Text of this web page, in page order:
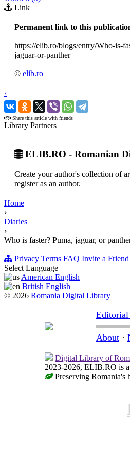
Link
Permanent link to this
https://elib.ro/blogs/entry/Who-is-
jaguar-or-panther
© elib.ro
‹
›
Share this article with friends
Library Partners
ELIB.RO - Romanian
Create your author's collection of
register as an author.
Home
›
Diaries
›
Who is faster? Puma, jaguar, or
Privacy Terms FAQ Invite a Friend
Select Language
American English
British English
© 2026 Romania Digital Library
Editorial
About ·
Digital Library of
2023-2026, ELIB.RO is
Preserving Romania's